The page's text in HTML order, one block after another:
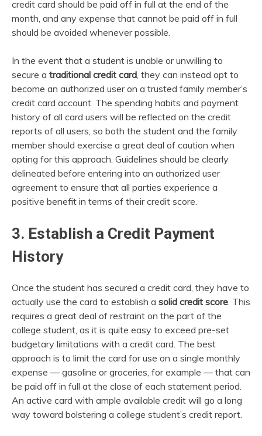
credit card should be paid off in full at the end of the
month, and any expense that cannot be paid off in full
should be avoided whenever possible.
In the event that a student is unable or unwilling to
secure a traditional credit card , they can instead opt to
become an authorized user on a trusted family member’s
credit card account. The spending habits and payment
history of all card users will be reflected on the credit
reports of all users, so both the student and the family
member should exercise a great deal of caution when
opting for this approach. Guidelines should be clearly
delineated before entering into an authorized user
agreement to ensure that all parties experience a
positive benefit in terms of their credit score.
3. Establish a Credit Payment
History
Once the student has secured a credit card, they have to
actually use the card to establish a solid credit score. This
requires a great deal of restraint on the part of the
college student, as it is quite easy to exceed pre-set
budgetary limitations with a credit card. The best
approach is to limit the card for use on a single monthly
expense — gasoline or groceries, for example — that can
be paid off in full at the close of each statement period.
An active card with ample available credit will go a long
way toward bolstering a college student’s credit report.